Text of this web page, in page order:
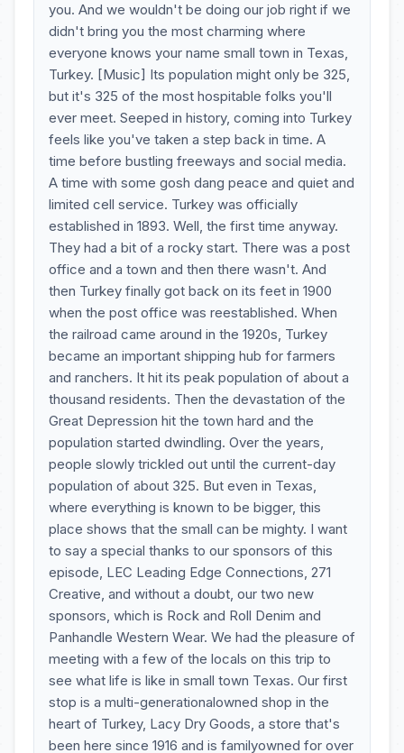
you. And we wouldn't be doing our job right if we
didn't bring you the most charming where
everyone knows your name small town in Texas,
Turkey. [Music] Its population might only be 325,
but it's 325 of the most hospitable folks you'll
ever meet. Seeped in history, coming into Turkey
feels like you've taken a step back in time. A
time before bustling freeways and social media.
A time with some gosh dang peace and quiet and
limited cell service. Turkey was officially
established in 1893. Well, the first time anyway.
They had a bit of a rocky start. There was a post
office and a town and then there wasn't. And
then Turkey finally got back on its feet in 1900
when the post office was reestablished. When
the railroad came around in the 1920s, Turkey
became an important shipping hub for farmers
and ranchers. It hit its peak population of about a
thousand residents. Then the devastation of the
Great Depression hit the town hard and the
population started dwindling. Over the years,
people slowly trickled out until the current-day
population of about 325. But even in Texas,
where everything is known to be bigger, this
place shows that the small can be mighty. I want
to say a special thanks to our sponsors of this
episode, LEC Leading Edge Connections, 271
Creative, and without a doubt, our two new
sponsors, which is Rock and Roll Denim and
Panhandle Western Wear. We had the pleasure of
meeting with a few of the locals on this trip to
see what life is like in small town Texas. Our first
stop is a multi-generationalowned shop in the
heart of Turkey, Lacy Dry Goods, a store that's
been here since 1916 and is familyowned for over